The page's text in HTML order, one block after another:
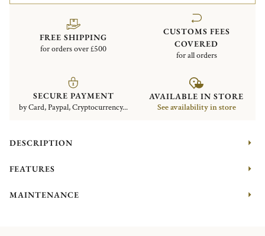
FREE SHIPPING
for orders over £500
CUSTOMS FEES
COVERED
for all orders
SECURE PAYMENT
by Card, Paypal, Cryptocurrency...
AVAILABLE IN STORE
See availability in store
DESCRIPTION
FEATURES
MAINTENANCE